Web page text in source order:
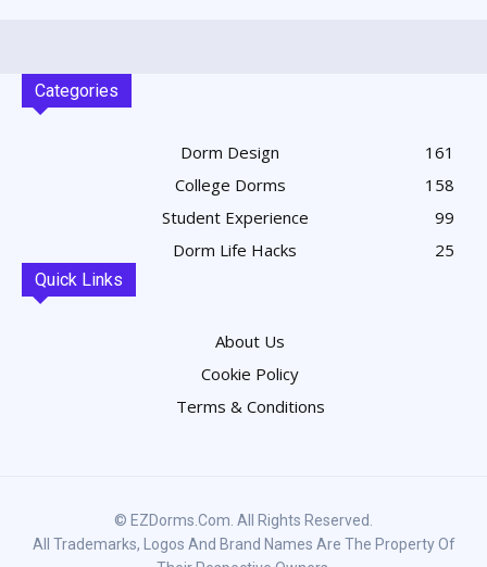
Categories
Dorm Design
161
College Dorms
158
Student Experience
99
Dorm Life Hacks
25
Quick Links
About Us
Cookie Policy
Terms & Conditions
© EZDorms.com. All Rights Reserved.
All Trademarks, Logos And Brand Names Are The Property Of